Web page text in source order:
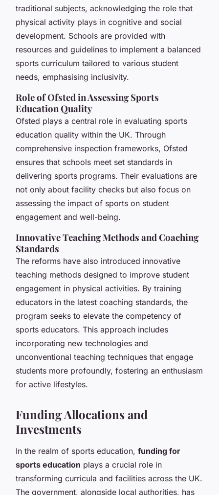
traditional subjects, acknowledging the role that
physical activity plays in cognitive and social
development. Schools are provided with
resources and guidelines to implement a balanced
sports curriculum tailored to various student
needs, emphasising inclusivity.
Role of Ofsted in Assessing Sports
Education Quality
Ofsted plays a central role in evaluating sports
education quality within the UK. Through
comprehensive inspection frameworks, Ofsted
ensures that schools meet set standards in
delivering sports programs. Their evaluations are
not only about facility checks but also focus on
assessing the impact of sports on student
engagement and well-being.
Innovative Teaching Methods and Coaching
Standards
The reforms have also introduced innovative
teaching methods designed to improve student
engagement in physical activities. By training
educators in the latest coaching standards, the
program seeks to elevate the competency of
sports educators. This approach includes
incorporating new technologies and
unconventional teaching techniques that engage
students more profoundly, fostering an enthusiasm
for active lifestyles.
Funding Allocations and
Investments
In the realm of sports education, funding for
sports education plays a crucial role in
transforming curricula and facilities across the UK.
The government, alongside local authorities, has